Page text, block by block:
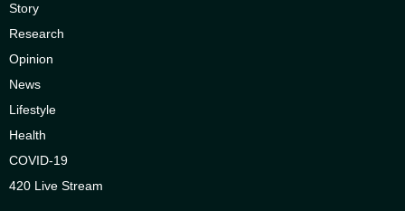
Story
Research
Opinion
News
Lifestyle
Health
COVID-19
420 Live Stream